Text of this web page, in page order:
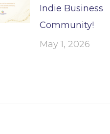
Indie Business
Community!
May 1, 2026